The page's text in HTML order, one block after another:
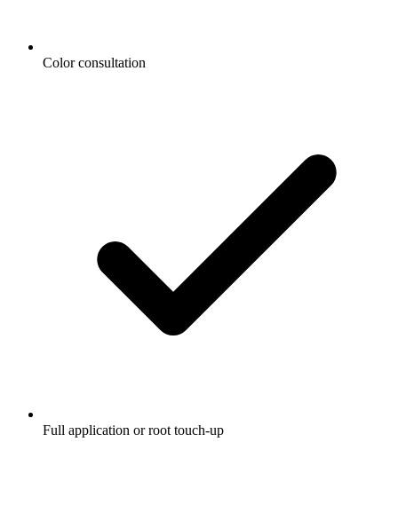
Color consultation
Full application or root touch-up